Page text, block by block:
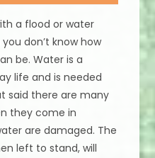
a flood or water
don’t know how
be. Water is a
life and is needed
said there are many
they come in
are damaged. The
left to stand, will